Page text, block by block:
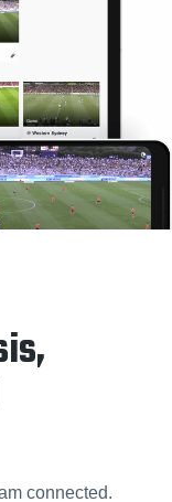
connected.